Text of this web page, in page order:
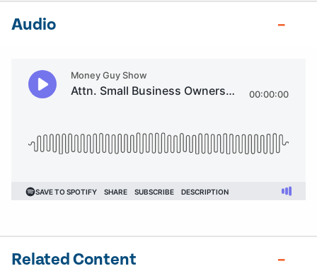
Audio
Related Content